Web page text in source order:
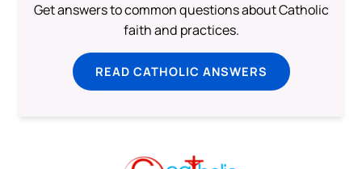
Get answers to common questions about Catholic
faith and practices.
READ CATHOLIC ANSWERS